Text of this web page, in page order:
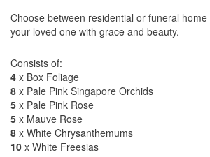
Choose between residential or funeral
your loved one with grace and beauty.
Consists of:
4 x Box Foliage
8 x Pale Pink Singapore Orchids
5 x Pale Pink Rose
5 x Mauve Rose
8 x White Chrysanthemums
10 x White Freesias